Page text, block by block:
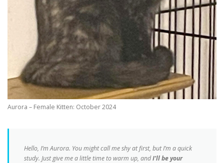
Aurora – Female Kitten: October 2024
Hello, I’m Aurora. You might call me shy at first, but I’m a quick
study. Just give me a little time to warm up, andI’ll be your